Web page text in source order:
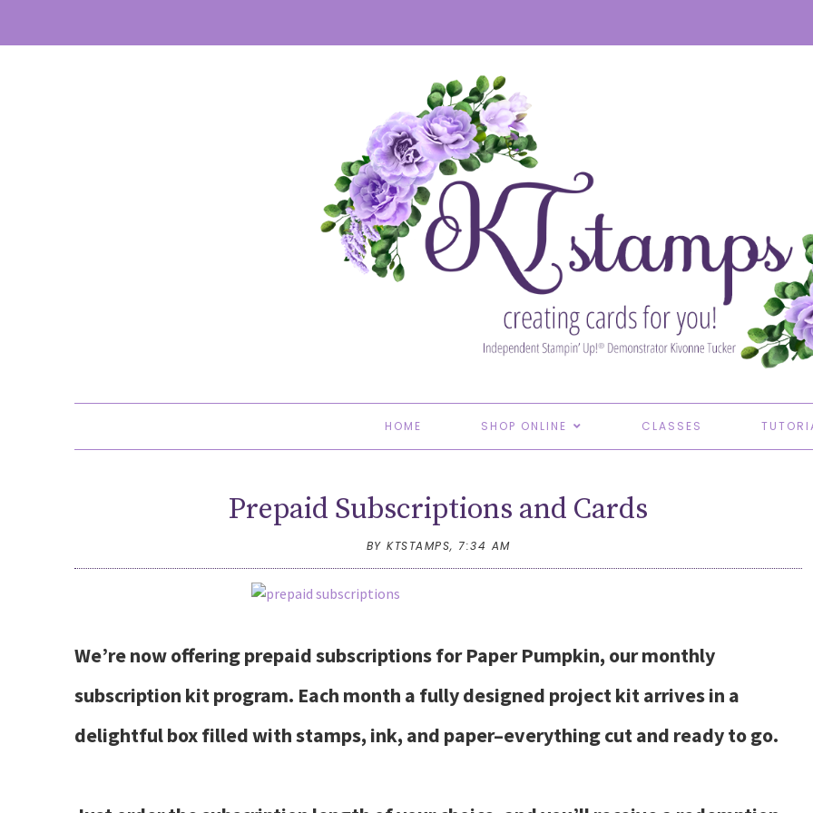
HOME SHOP ONLINE CLASSES
Prepaid Subscriptions and Cards
BY KTSTAMPS, 7:34 AM
We’re now offering prepaid subscriptions for Paper Pumpkin, our monthly
subscription kit program. Each month a fully designed project kit arrives in a
delightful box filled with stamps, ink, and paper–everything cut and ready to go.